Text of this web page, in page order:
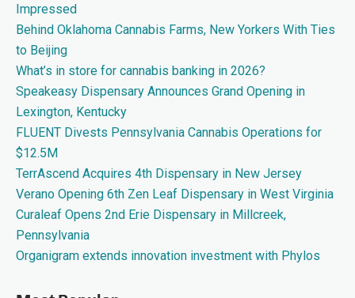
Impressed
Behind Oklahoma Cannabis Farms, New Yorkers With Ties
to Beijing
What’s in store for cannabis banking in 2026?
Speakeasy Dispensary Announces Grand Opening in
Lexington, Kentucky
FLUENT Divests Pennsylvania Cannabis Operations for
$12.5M
TerrAscend Acquires 4th Dispensary in New Jersey
Verano Opening 6th Zen Leaf Dispensary in West Virginia
Curaleaf Opens 2nd Erie Dispensary in Millcreek,
Pennsylvania
Organigram extends innovation investment with Phylos